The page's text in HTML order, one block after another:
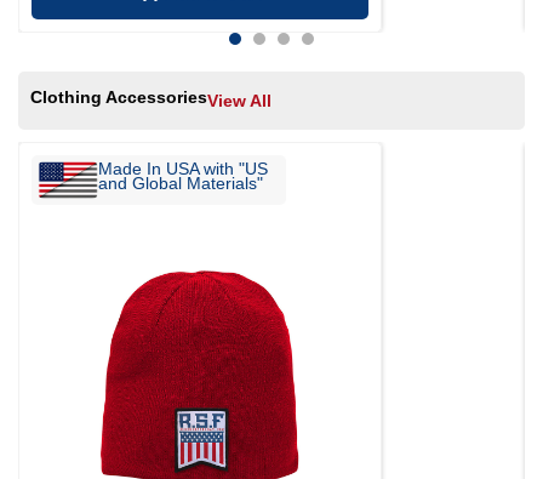
Clothing AccessoriesView All
Made In USA with "US
and Global Materials"